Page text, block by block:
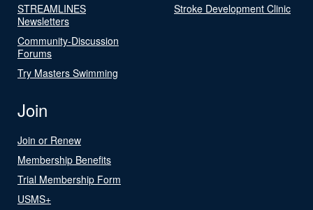
STREAMLINES
Newsletters
Community-Discussion
Forums
Try Masters Swimming
Stroke Development Clinic
Join
Join or Renew
Membership Benefits
Trial Membership Form
USMS+